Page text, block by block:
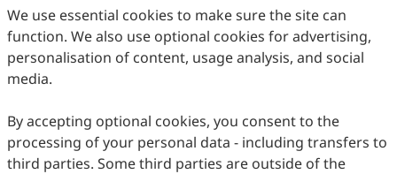
Volume 1, Issue 1
We use essential cookies to make sure the site can
function. We also use optional cookies for advertising,
personalisation of content, usage analysis, and social
media.
By accepting optional cookies, you consent to the
processing of your personal data - including transfers to
third parties. Some third parties are outside of the